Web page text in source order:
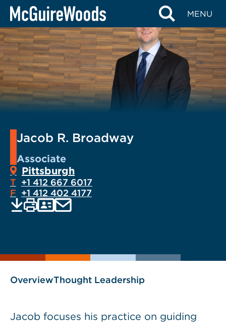
Skip
content
MENU
Jacob R. Broadway
Associate
Pittsburgh
T +1 412 667 6017
F +1 412 402 4177
as
EMAIL
OverviewThought Leadership
Jacob focuses his practice on guiding